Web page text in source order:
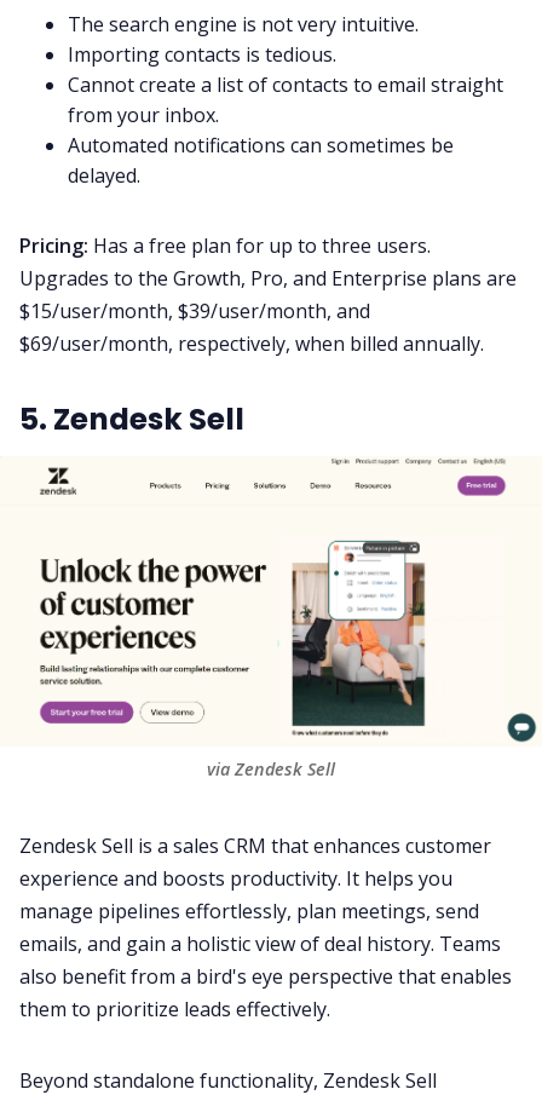
The search engine is not very intuitive.
Importing contacts is tedious.
Cannot create a list of contacts to email straight
from your inbox.
Automated notifications can sometimes be
delayed.
Pricing: Has a free plan for up to three users.
Upgrades to the Growth, Pro, and Enterprise plans are
$15/user/month, $39/user/month, and
$69/user/month, respectively, when billed annually.
5. Zendesk Sell
via Zendesk Sell
Zendesk Sell is a sales CRM that enhances customer
experience and boosts productivity. It helps you
manage pipelines effortlessly, plan meetings, send
emails, and gain a holistic view of deal history. Teams
also benefit from a bird's eye perspective that enables
them to prioritize leads effectively.
Beyond standalone functionality, Zendesk Sell